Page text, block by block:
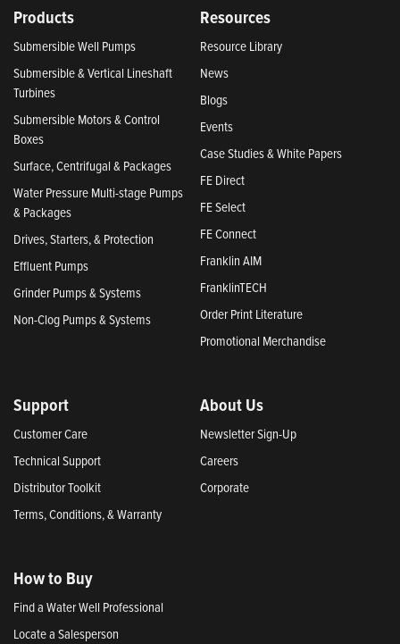
Products
Submersible Well Pumps
Submersible & Vertical Lineshaft
Turbines
Submersible Motors & Control
Boxes
Surface, Centrifugal & Packages
Water Pressure Multi-stage Pumps
& Packages
Drives, Starters, & Protection
Effluent Pumps
Grinder Pumps & Systems
Non-Clog Pumps & Systems
Resources
Resource Library
News
Blogs
Events
Case Studies & White Papers
FE Direct
FE Select
FE Connect
Franklin AIM
FranklinTECH
Order Print Literature
Promotional Merchandise
Support
Customer Care
Technical Support
Distributor Toolkit
Terms, Conditions, & Warranty
About Us
Newsletter Sign-Up
Careers
Corporate
How to Buy
Find a Water Well Professional
Locate a Salesperson